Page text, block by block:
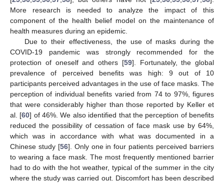
More research is needed to analyze the impact of this
component of the health belief model on the maintenance of
health measures during an epidemic.
Due to their effectiveness, the use of masks during the
COVID-19 pandemic was strongly recommended for the
protection of oneself and others [59]. Fortunately, the global
prevalence of perceived benefits was high: 9 out of 10
participants perceived advantages in the use of face masks. The
perception of individual benefits varied from 74 to 97%, figures
that were considerably higher than those reported by Keller et
al. [60] of 46%. We also identified that the perception of benefits
reduced the possibility of cessation of face mask use by 64%,
which was in accordance with what was documented in a
Chinese study [56]. Only one in four patients perceived barriers
to wearing a face mask. The most frequently mentioned barrier
had to do with the hot weather, typical of the summer in the city
where the study was carried out. Discomfort has been described